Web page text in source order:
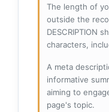
The length of
outside the
DESCRIPTION
characters,
A meta
informative
aiming to
page's topic.